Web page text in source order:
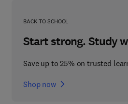
BACK TO SCHOOL
Start strong. Study
Save up to 25% on trusted
Shop now